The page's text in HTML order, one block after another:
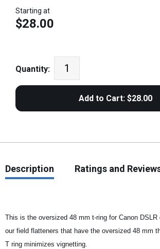
Starting at
$28.00
Quantity:
Description Ratings and
This is the oversized 48 mm t-ring for Canon
our field flatteners that have the oversized 48 mm
T ring minimizes vignetting.